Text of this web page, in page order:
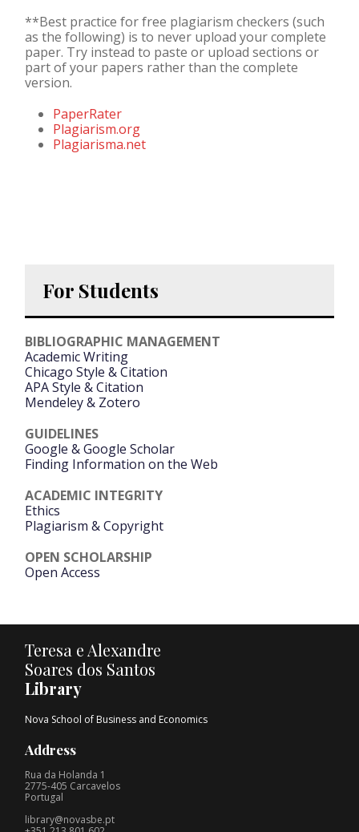
**Best practice for free plagiarism checkers (such
as the following) is to never upload your complete
paper. Try instead to paste or upload sections or
part of your papers rather than the complete
version.
PaperRater
Plagiarism.org
Plagiarisma.net
For Students
BIBLIOGRAPHIC MANAGEMENT
Academic Writing
Chicago Style & Citation
APA Style & Citation
Mendeley & Zotero
GUIDELINES
Google & Google Scholar
Finding Information on the Web
ACADEMIC INTEGRITY
Ethics
Plagiarism & Copyright
OPEN SCHOLARSHIP
Open Access
Teresa e Alexandre
Soares dos Santos
Library
Nova School of Business and Economics
Address
Rua da Holanda 1
2775-405 Carcavelos
Portugal
library@novasbe.pt